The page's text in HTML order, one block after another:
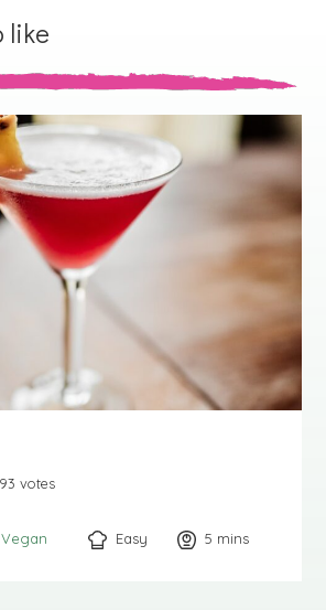
like
votes
Vegan Easy 5 minutes
mins